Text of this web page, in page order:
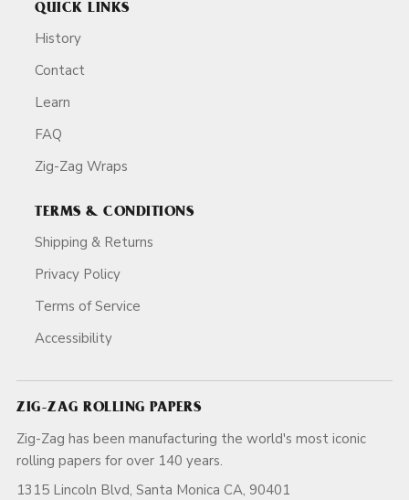
QUICK LINKS
History
Contact
Learn
FAQ
Zig-Zag Wraps
TERMS & CONDITIONS
Shipping & Returns
Privacy Policy
Terms of Service
Accessibility
ZIG-ZAG ROLLING PAPERS
Zig-Zag has been manufacturing the world's most iconic
rolling papers for over 140 years.
1315 Lincoln Blvd, Santa Monica CA, 90401